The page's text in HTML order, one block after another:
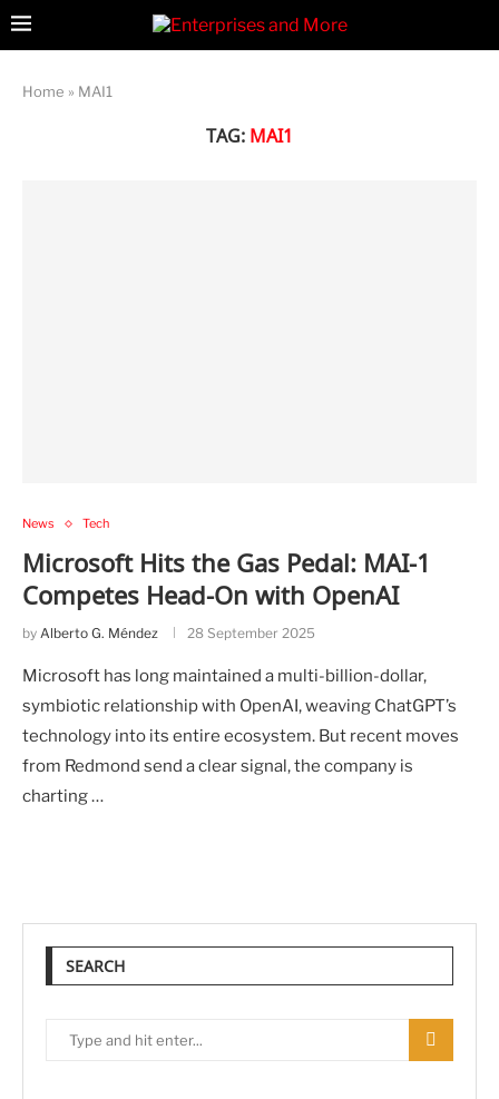
Home » MAI1
TAG: MAI1
News Tech
Microsoft Hits the Gas Pedal: MAI-1
Competes Head-On with OpenAI
by Alberto G. Méndez 28 September 2025
Microsoft has long maintained a multi-billion-dollar,
symbiotic relationship with OpenAI, weaving ChatGPT’s
technology into its entire ecosystem. But recent moves
from Redmond send a clear signal, the company is
charting …
SEARCH